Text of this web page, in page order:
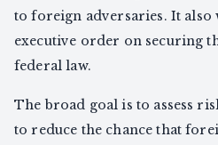
to foreign adversaries. It also
executive order on securing
federal law.
The broad goal is to assess
to reduce the chance that